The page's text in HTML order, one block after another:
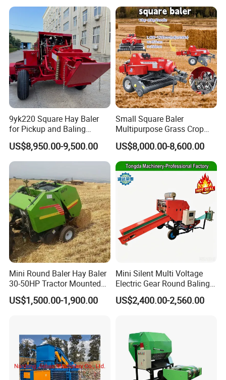
9yk220 Square Hay Baler
for Pickup and Baling
Grass/Silage/Straw
US$8,950.00-9,500.00
Small Square Baler
Multipurpose Grass Crop
Straw Round Baler Machine
Cheaper Price
US$8,000.00-8,600.00
Mini Round Baler Hay Baler
30-50HP Tractor Mounted
for Small-Scale Livestock
Farms
US$1,500.00-1,900.00
Mini Silent Multi Voltage
Electric Gear Round Baling
Machine for Rice Wheat
Crop Straw Household Farm
US$2,400.00-2,560.00